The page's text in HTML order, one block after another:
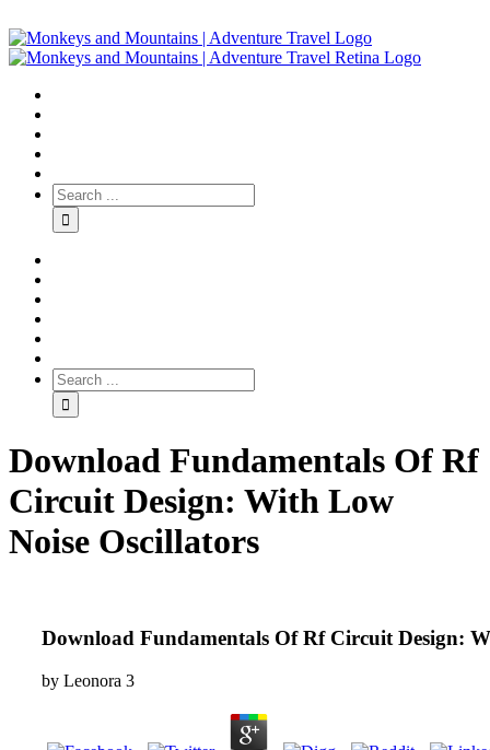
Download Fundamentals Of Rf
Circuit Design: With Low
Noise Oscillators
Download Fundamentals Of Rf Circuit Design:
by Leonora 3